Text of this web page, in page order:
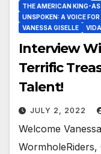
THE AMERICAN KING-
UNSPOKEN: A VOICE
VANESSA GISELLE
VIDA
Interview
Terrific
Talent!
JULY 2, 2022
Welcome